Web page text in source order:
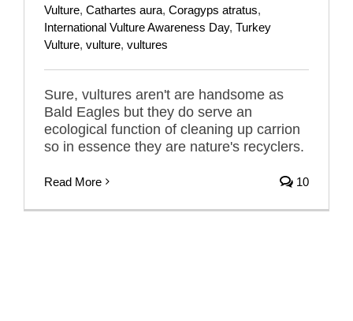
Vulture, Cathartes aura, Coragyps atratus,
International Vulture Awareness Day, Turkey
Vulture, vulture, vultures
Sure, vultures aren't are handsome as
Bald Eagles but they do serve an
ecological function of cleaning up carrion
so in essence they are nature's recyclers.
Read More 10